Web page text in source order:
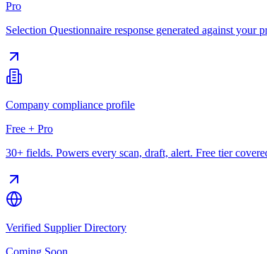
Pro
Selection Questionnaire response generated against your
Company compliance profile
Free + Pro
30+ fields. Powers every scan, draft, alert. Free tier
Verified Supplier Directory
Coming Soon